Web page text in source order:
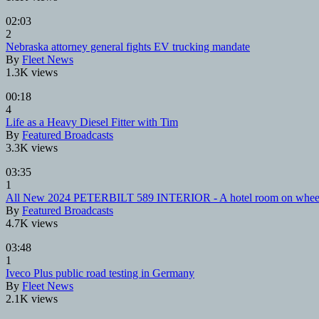
02:03
2
Nebraska attorney general fights EV trucking mandate
By Fleet News
1.3K views
00:18
4
Life as a Heavy Diesel Fitter with Tim
By Featured Broadcasts
3.3K views
03:35
1
All New 2024 PETERBILT 589 INTERIOR - A hotel room on
By Featured Broadcasts
4.7K views
03:48
1
Iveco Plus public road testing in Germany
By Fleet News
2.1K views